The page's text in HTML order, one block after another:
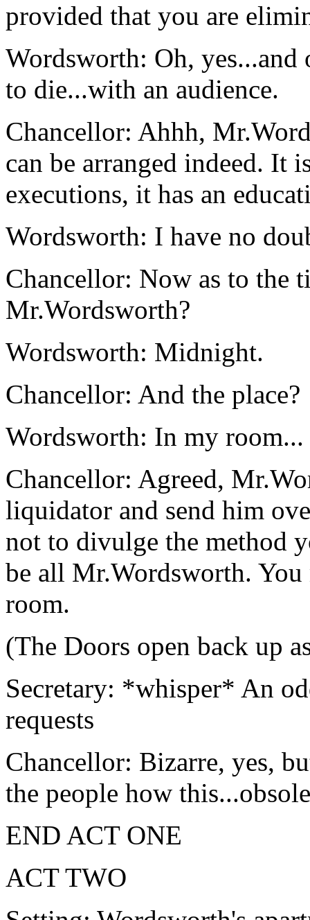
provided that you are
Wordsworth: Oh,
to die...with an audience.
Chancellor: Ahhh,
can be arranged indeed. It
executions, it has an
Wordsworth: I have no
Chancellor: Now as to the
Mr.Wordsworth?
Wordsworth: Midnight.
Chancellor: And the place?
Wordsworth: In my room...
Chancellor: Agreed,
liquidator and send him
not to divulge the method
be all Mr.Wordsworth.
room.
(The Doors open back up
Secretary: *whisper* An
requests
Chancellor: Bizarre, yes,
the people how
END ACT ONE
ACT TWO